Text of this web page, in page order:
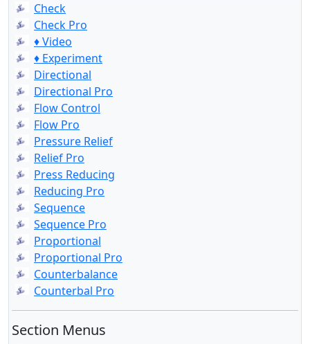
Check
Check Pro
♦ Video
♦ Experiment
Directional
Directional Pro
Flow Control
Flow Pro
Pressure Relief
Relief Pro
Press Reducing
Reducing Pro
Sequence
Sequence Pro
Proportional
Proportional Pro
Counterbalance
Counterbal Pro
Section Menus